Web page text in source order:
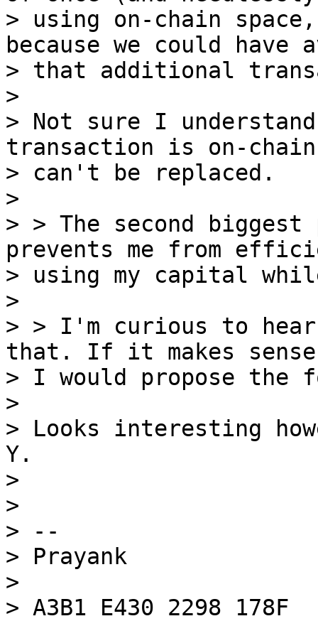
> using on-chain
because we could have
> that additional
>
> Not sure I
transaction is on-
> can't be replaced.
>
> > The second
prevents me from
> using my capital
>
> > I'm curious to
that. If it makes
> I would propose the
>
> Looks interesting
Y.
>
>
> --
> Prayank
>
> A3B1 E430 2298 178F